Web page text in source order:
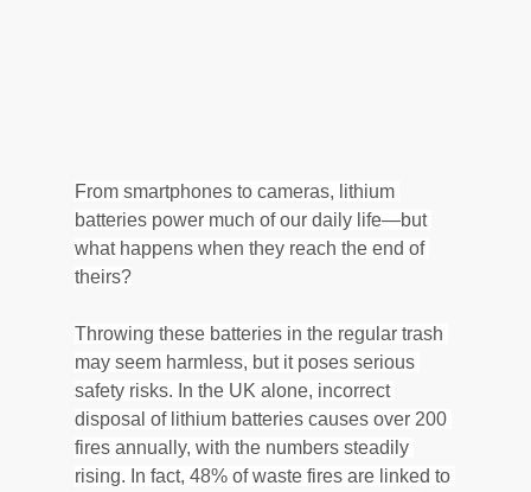
From smartphones to cameras, lithium
batteries power much of our daily life—but
what happens when they reach the end of
theirs?
Throwing these batteries in the regular trash
may seem harmless, but it poses serious
safety risks. In the UK alone, incorrect
disposal of lithium batteries causes over 200
fires annually, with the numbers steadily
rising. In fact, 48% of waste fires are linked to